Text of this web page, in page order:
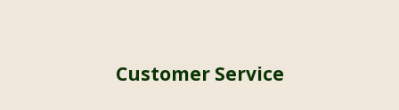
Customer Service